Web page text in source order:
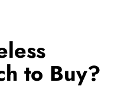
to Buy?